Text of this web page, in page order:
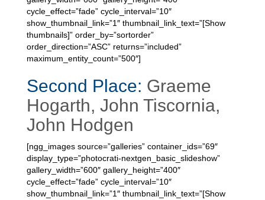
cycle_effect=”fade” cycle_interval=”10″
show_thumbnail_link=”1″ thumbnail_link_text=”[Show
thumbnails]” order_by=”sortorder”
order_direction=”ASC” returns=”included”
maximum_entity_count=”500″]
Second Place: Graeme
Hogarth, John Tiscornia,
John Hodgen
[ngg_images source=”galleries” container_ids=”69″
display_type=”photocrati-nextgen_basic_slideshow”
gallery_width=”600″ gallery_height=”400″
cycle_effect=”fade” cycle_interval=”10″
show_thumbnail_link=”1″ thumbnail_link_text=”[Show